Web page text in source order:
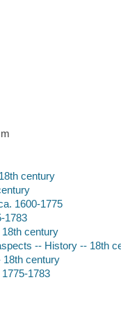
century
1600-1775
1783
century
-- History -- 18th
18th century
1783